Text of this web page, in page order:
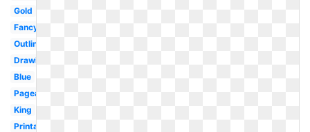
Gold
Fancy
Outline
Drawing
Blue
Pageant
King
Printable